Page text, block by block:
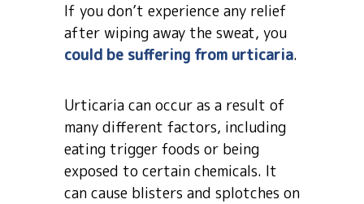
If you don’t experience any relief
after wiping away the sweat, you
could be suffering from urticaria.
Urticaria can occur as a result of
many different factors, including
eating trigger foods or being
exposed to certain chemicals. It
can cause blisters and splotches on